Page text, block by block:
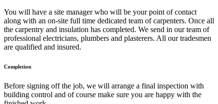
You will have a site manager who will be your point of contact
along with an on-site full time dedicated team of carpenters. Once all
the carpentry and insulation has completed. We send in our team of
professional electricians, plumbers and plasterers. All our tradesmen
are qualified and insured.
Completion
Before signing off the job, we will arrange a final inspection with
building control and of course make sure you are happy with the